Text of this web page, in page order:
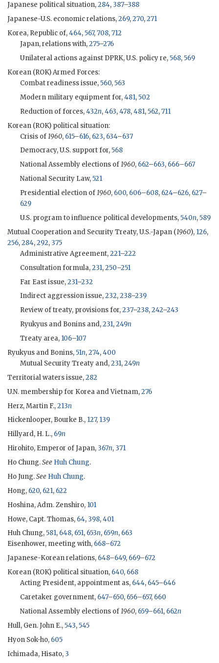
Japanese political situation,284, 387–388
Japanese-U.S. economic relations,269,270,271
Korea, Republic of,464,567,708,712
Japan, relations with,275–276
Unilateral actions against DPRK, U.S. policy re,568,569
Korean (ROK) Armed Forces:
Combat readiness issue,560,563
Modern military equipment for,481,502
Reduction of forces,432n,463,478,481,562,711
Korean (ROK) political situation:
Crisis of1960, 615–616, 623, 634–637
Democracy, U.S. support for,568
National Assembly elections of1960, 662–663, 666–667
National Security Law,521
Presidential election of1960, 600, 606–608, 624–626, 627–
629
U.S. program to influence political developments,540n,589
Mutual Cooperation and Security Treaty, U.S.-Japan (1960), 126,
256,284,292, 375
Administrative Agreement,221–222
Consultation formula,231,250–251
Far East issue,231–232
Indirect aggression issue,232,238–239
Review of treaty, provisions for,237–238,242–243
Ryukyus and Bonins and,231,249n
Treaty area, 106–107
Ryukyus and Bonins,51n,274,400
Mutual Security Treaty and,231,249n
Territorial waters issue,282
U.N. membership for Korea and Vietnam,276
Herz, Martin F.,213n
Hickenlooper, Bourke B., 127, 139
Hillyard, H. L., 69n
Hirohito, Emperor of Japan, 367n, 371
Ho Chung.See Huh Chung.
Ho Jung.See Huh Chung.
Hong, 620, 621, 622
Hoshina, Adm. Zenshiro, 101
Howe, Capt. Thomas, 64, 398,401
Huh Chung,581, 648, 651, 653n, 659n, 663
Eisenhower, meeting with, 668–672
Japanese-Korean relations, 648–649, 669–672
Korean (ROK) political situation, 640, 668
Acting President, appointment as, 644, 645–646
Caretaker government, 647–650, 656–657, 660
National Assembly elections of1960, 659–661, 662n
Hull, Gen. John E.,543,545
Hyon Sok-ho, 605
Ichimada, Hisato, 3